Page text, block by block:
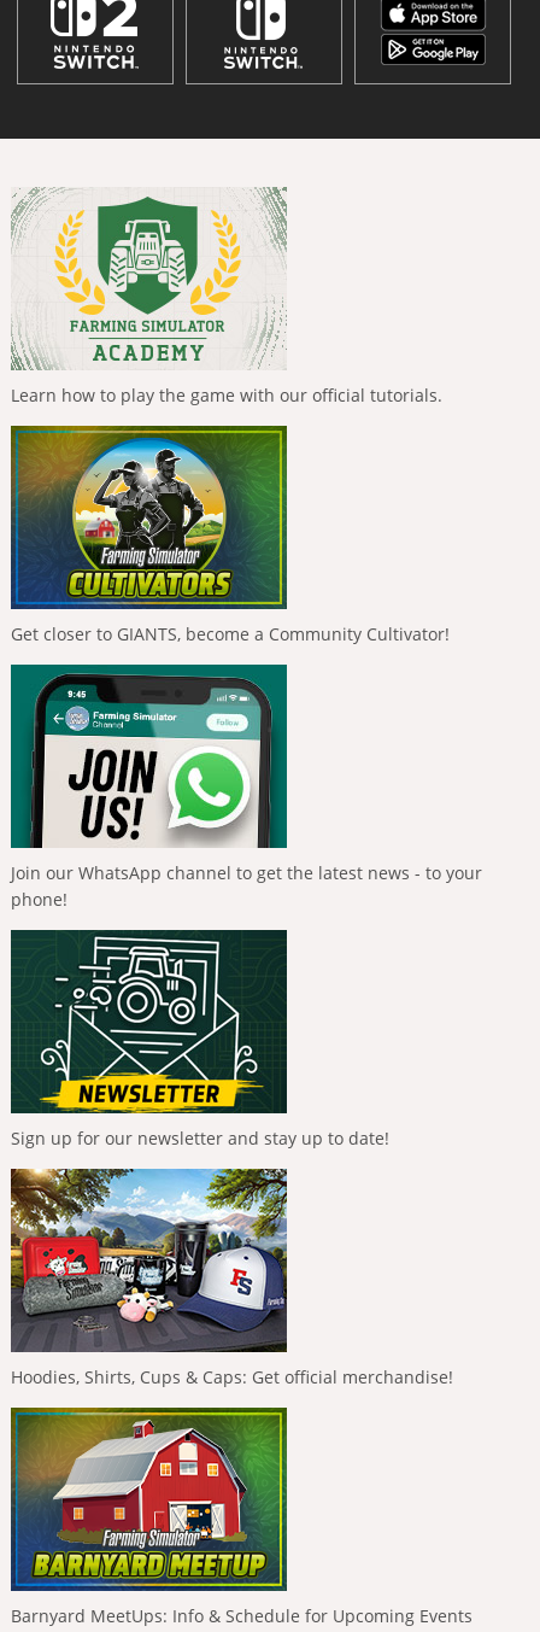
Learn how to play the game with our official tutorials.
Get closer to GIANTS, become a Community Cultivator!
Join our WhatsApp channel to get the latest news - to your
phone!
Sign up for our newsletter and stay up to date!
Hoodies, Shirts, Cups & Caps: Get official merchandise!
Barnyard MeetUps: Info & Schedule for Upcoming Events